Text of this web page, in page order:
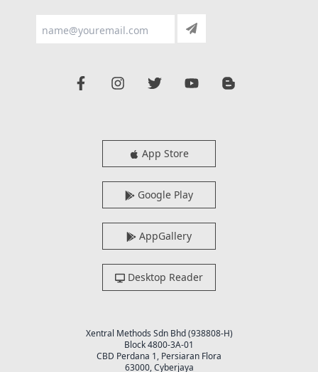
App Store
Google Play
AppGallery
Desktop Reader
Xentral Methods Sdn Bhd (938808-H)
Block 4800-3A-01
CBD Perdana 1, Persiaran Flora
63000, Cyberjaya